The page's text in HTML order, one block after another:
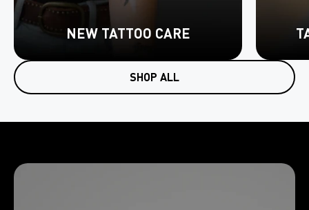
NEW TATTOO CARE
SHOP ALL